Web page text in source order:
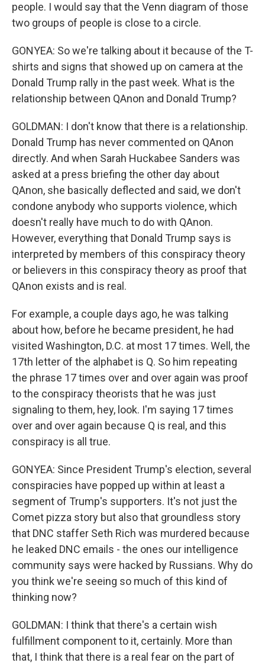
people. I would say that the Venn diagram of those
two groups of people is close to a circle.
GONYEA: So we're talking about it because of the T-
shirts and signs that showed up on camera at the
Donald Trump rally in the past week. What is the
relationship between QAnon and Donald Trump?
GOLDMAN: I don't know that there is a relationship.
Donald Trump has never commented on QAnon
directly. And when Sarah Huckabee Sanders was
asked at a press briefing the other day about
QAnon, she basically deflected and said, we don't
condone anybody who supports violence, which
doesn't really have much to do with QAnon.
However, everything that Donald Trump says is
interpreted by members of this conspiracy theory
or believers in this conspiracy theory as proof that
QAnon exists and is real.
For example, a couple days ago, he was talking
about how, before he became president, he had
visited Washington, D.C. at most 17 times. Well, the
17th letter of the alphabet is Q. So him repeating
the phrase 17 times over and over again was proof
to the conspiracy theorists that he was just
signaling to them, hey, look. I'm saying 17 times
over and over again because Q is real, and this
conspiracy is all true.
GONYEA: Since President Trump's election, several
conspiracies have popped up within at least a
segment of Trump's supporters. It's not just the
Comet pizza story but also that groundless story
that DNC staffer Seth Rich was murdered because
he leaked DNC emails - the ones our intelligence
community says were hacked by Russians. Why do
you think we're seeing so much of this kind of
thinking now?
GOLDMAN: I think that there's a certain wish
fulfillment component to it, certainly. More than
that, I think that there is a real fear on the part of